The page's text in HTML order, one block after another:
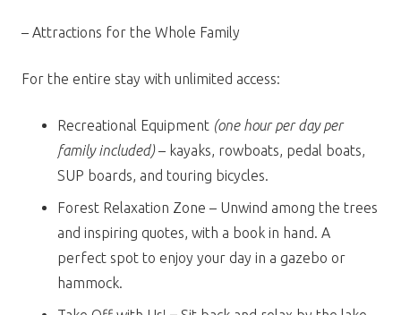
– Attractions for the Whole Family
For the entire stay with unlimited access:
Recreational Equipment (one hour per day per
family included)– kayaks, rowboats, pedal boats,
SUP boards, and touring bicycles.
Forest Relaxation Zone – Unwind among the trees
and inspiring quotes, with a book in hand. A
perfect spot to enjoy your day in a gazebo or
hammock.